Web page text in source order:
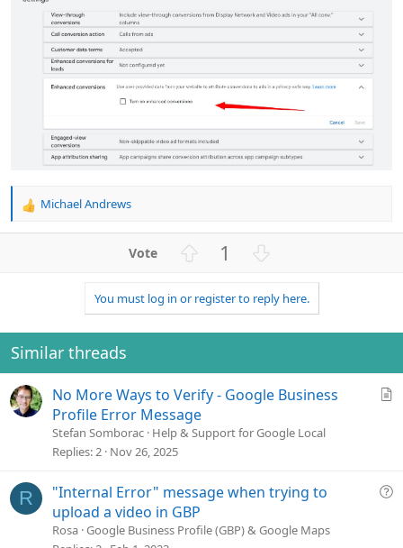
R
:
Michael Andrews
v
o
t
1
w
n
v
t
e
You must log in or register to reply here.
Similar threads
l
No More Ways to Verify - Google Business
Profile Error Message
Stefan Somborac Help & Support for Google Local
Replies 2 Nov 26, 2025
R
Q
"Internal Error" message when trying to
upload a video in GBP
Rosa Google Business Profile (GBP) & Google Maps